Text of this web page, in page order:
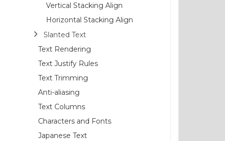
Vertical Stacking Align
Horizontal Stacking Align
Slanted Text
Text Rendering
Text Justify Rules
Text Trimming
Anti-aliasing
Text Columns
Characters and Fonts
Japanese Text